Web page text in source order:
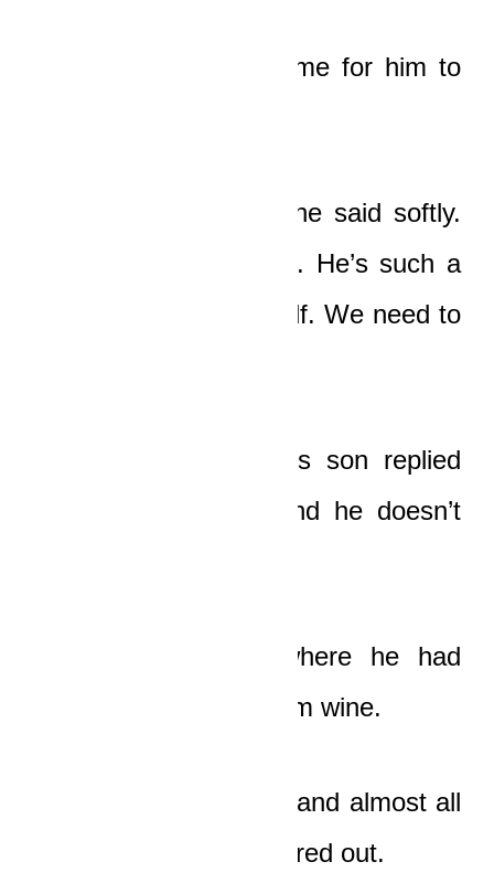
It took a little more time for him to
“The driver, Tawiah!” he said softly.
“We have to help him. He’s such a
young boy, like yourself. We need to
his son replied
tightly. “He’s dead, and he doesn’t
He quickly ran to where he had
thrown his drum of palm wine.
Part of it had cracked and almost all
the palm wine had poured out.